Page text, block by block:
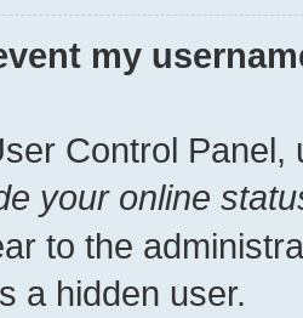
my
Control Panel,
your online
to the
a hidden user.